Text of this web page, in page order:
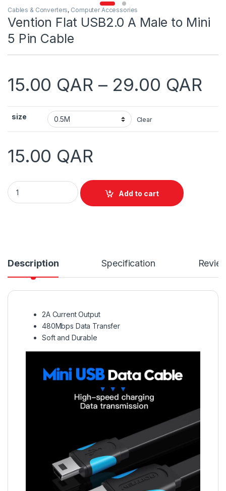
Cables & Converters, Computer Accessories
Vention Flat USB2.0 A Male to Mini
5 Pin Cable
15.00 QAR – 29.00 QAR
size Clear
15.00 QAR
Vention Flat USB2.0 A Male to Mini 5 Pin Cable quantity
Add to cart
Description Specification
2A Current Output
480Mbps Data Transfer
Soft and Durable